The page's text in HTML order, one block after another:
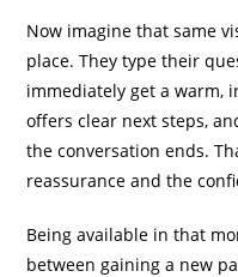
Now imagine that same
place. They type their
immediately get a warm,
offers clear next steps,
the conversation ends.
reassurance and the
Being available in that
between gaining a new